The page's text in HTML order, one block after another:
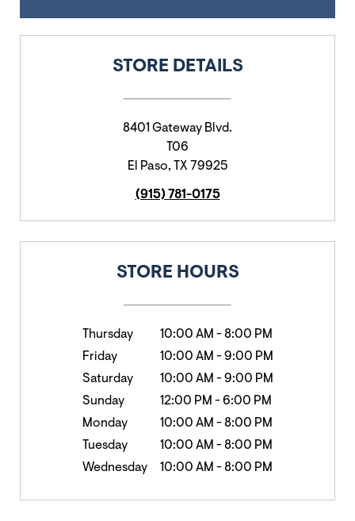
STORE DETAILS
8401 Gateway Blvd.
T06
El Paso, TX 79925
(915) 781-0175
STORE HOURS
Thursday 10:00 AM -8:00 PM
Friday
10:00 AM -9:00 PM
Saturday
10:00 AM -9:00 PM
Sunday
12:00 PM -6:00 PM
Monday
10:00 AM -8:00 PM
Tuesday
10:00 AM -8:00 PM
Wednesday
10:00 AM -8:00 PM